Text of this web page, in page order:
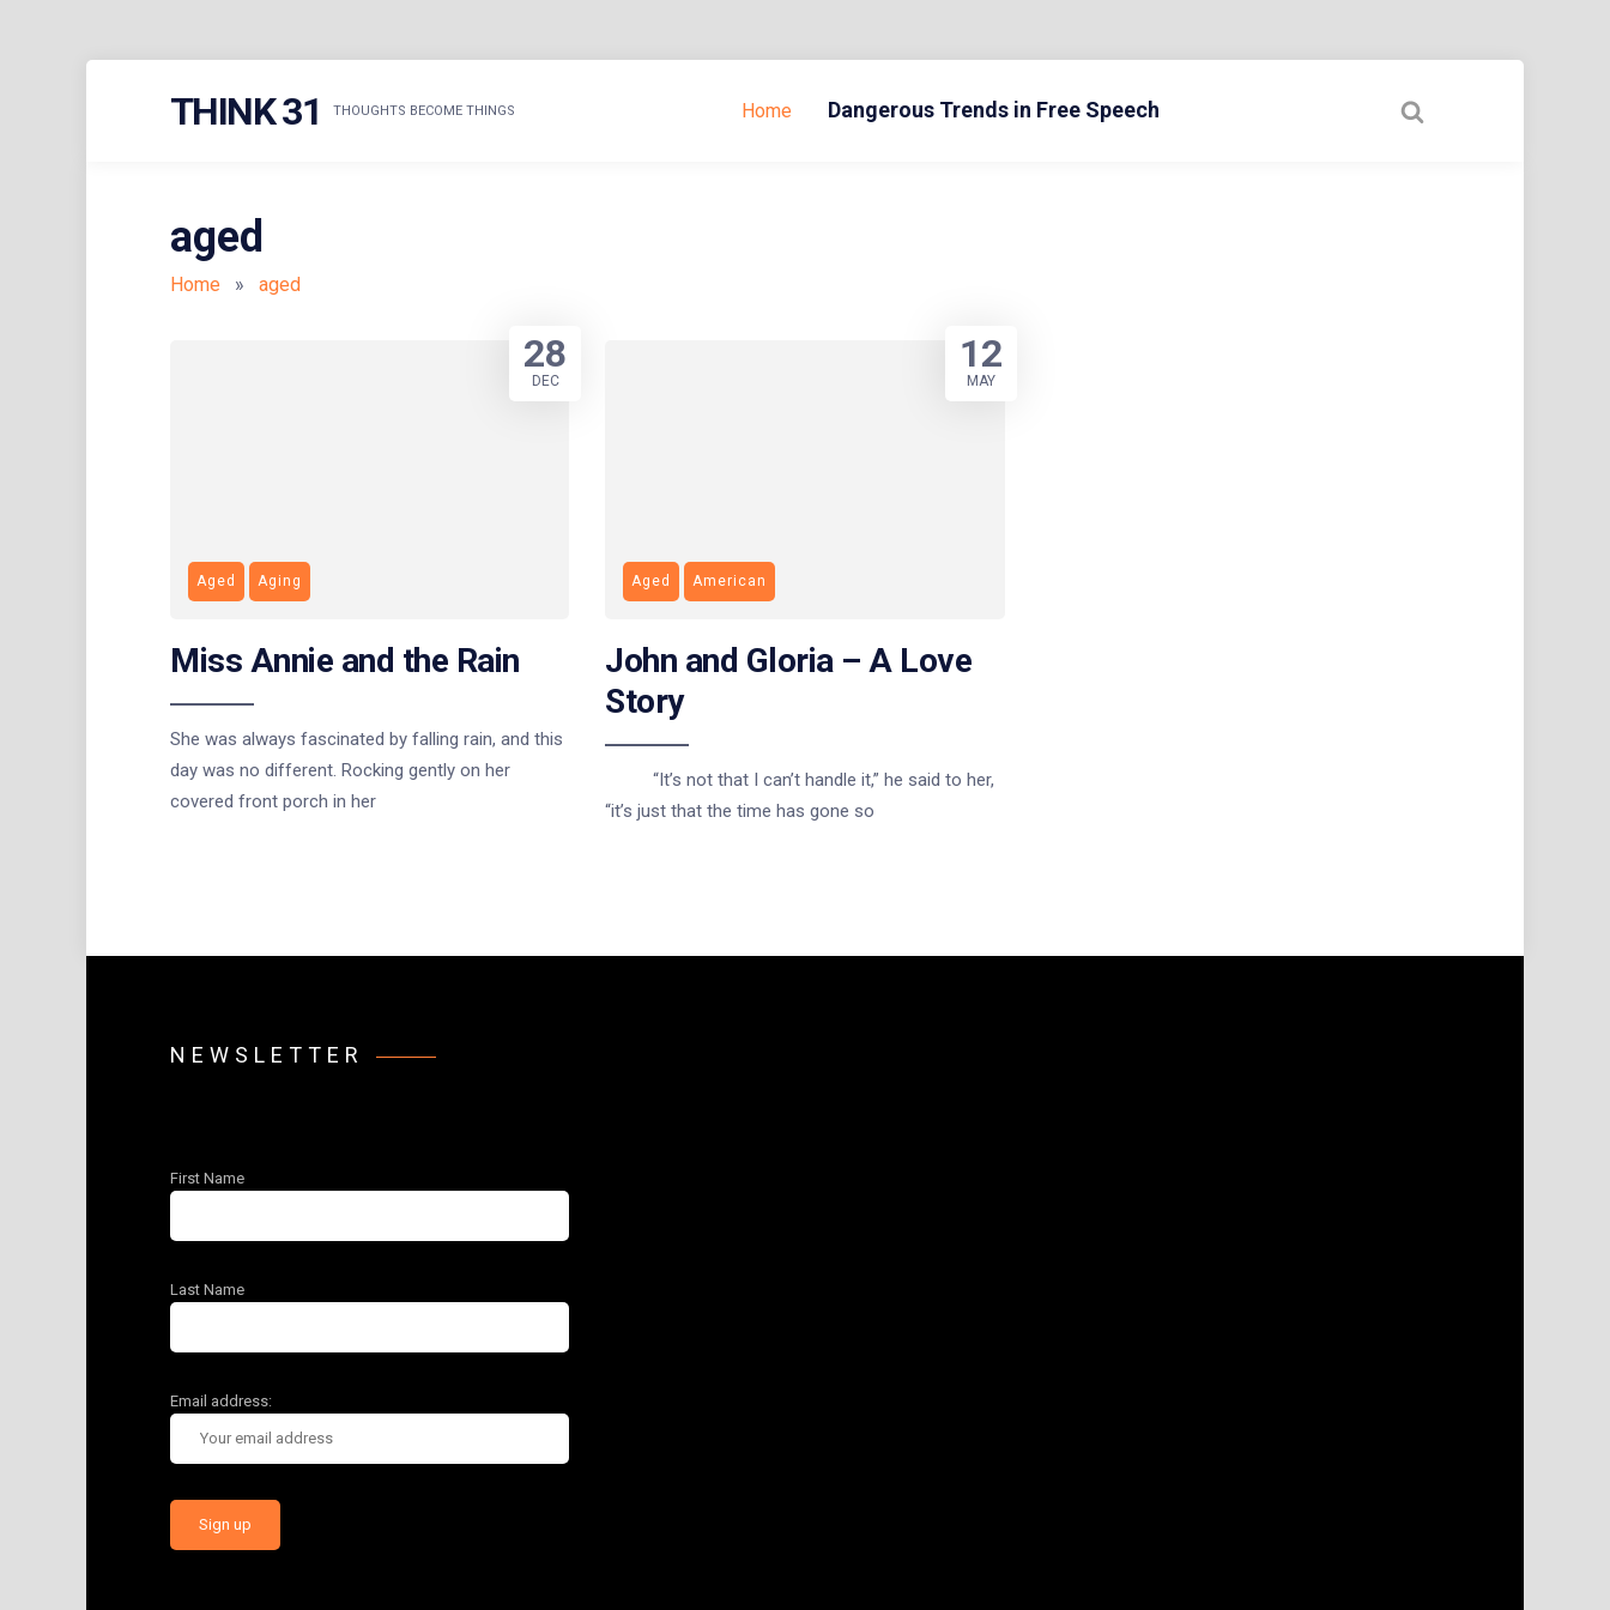
THINK 31 THOUGHTS BECOME THINGS Home Dangerous Trends in Free Speech
aged
Home » aged
Aged Aging
Miss Annie and the Rain
She was always fascinated by falling rain, and this
day was no different. Rocking gently on her
covered front porch in her
28
DEC
Aged American
John and Gloria – A Love
Story
“It’s not that I can’t handle it,” he said to her,
“it’s just that the time has gone so
12
MAY
NEWSLETTER
First Name
Last Name
Email address: